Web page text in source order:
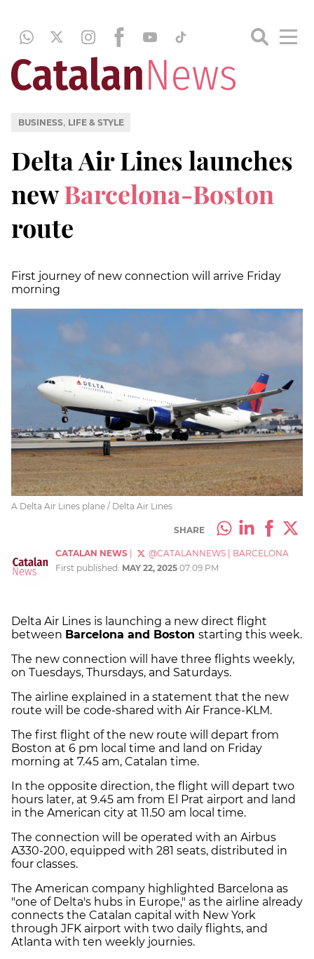
BUSINESS, LIFE & STYLE
Delta Air Lines launches
newBarcelona-Boston
route
First journey of new connection will arrive Friday
morning
A Delta Air Lines plane / Delta Air Lines
SHARE
CATALAN NEWS @CATALANNEWS
BARCELONA
First published: MAY 22, 2025 07:09 PM
Delta Air Lines is launching a new direct flight
between Barcelona and Boston starting this week.
The new connection will have three flights weekly,
on Tuesdays, Thursdays, and Saturdays.
The airline explained in a statement that the new
route will be code-shared with Air France-KLM.
The first flight of the new route will depart from
Boston at 6 pm local time and land on Friday
morning at 7.45 am, Catalan time.
In the opposite direction, the flight will depart two
hours later, at 9.45 am from El Prat airport and land
in the American city at 11.50 am local time.
The connection will be operated with an Airbus
A330-200, equipped with 281 seats, distributed in
four classes.
The American company highlighted Barcelona as
"one of Delta's hubs in Europe," as the airline already
connects the Catalan capital with New York
through JFK airport with two daily flights, and
Atlanta with ten weekly journies.